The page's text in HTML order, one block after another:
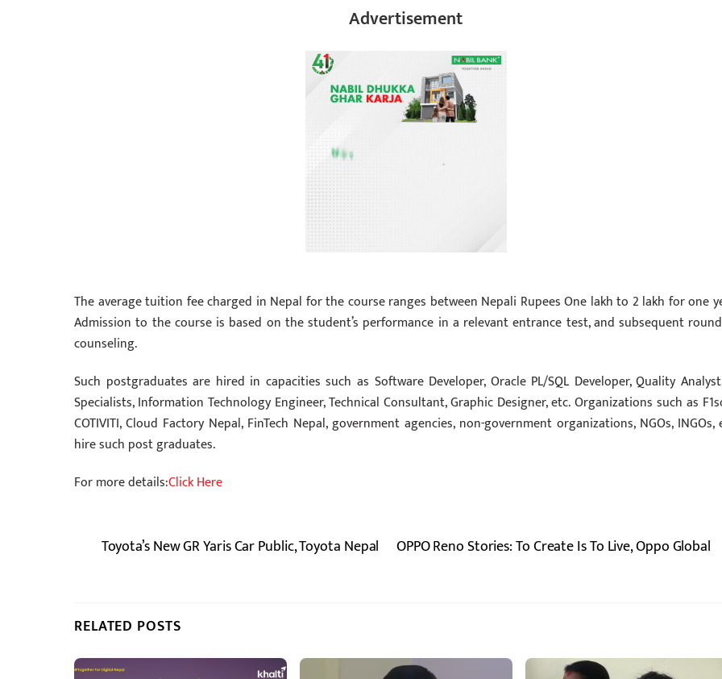
Advertisement
The average tuition fee charged in Nepal for the course ranges between Nepali Rupees One lakh to 2 lakh for one
Admission to the course is based on the student’s performance in a relevant entrance test, and subsequent
counseling.
Such postgraduates are hired in capacities such as Software Developer, Oracle PL/SQL Developer, Quality
Specialists, Information Technology Engineer, Technical Consultant, Graphic Designer, etc. Organizations such as
COTIVITI, Cloud Factory Nepal, FinTech Nepal, government agencies, non-government organizations, NGOs, INGOs,
hire such post graduates.
For more details:Click Here
Toyota’s New GR Yaris Car Public, Toyota Nepal OPPO Reno Stories: To Create Is To Live, Oppo Global
RELATED POSTS